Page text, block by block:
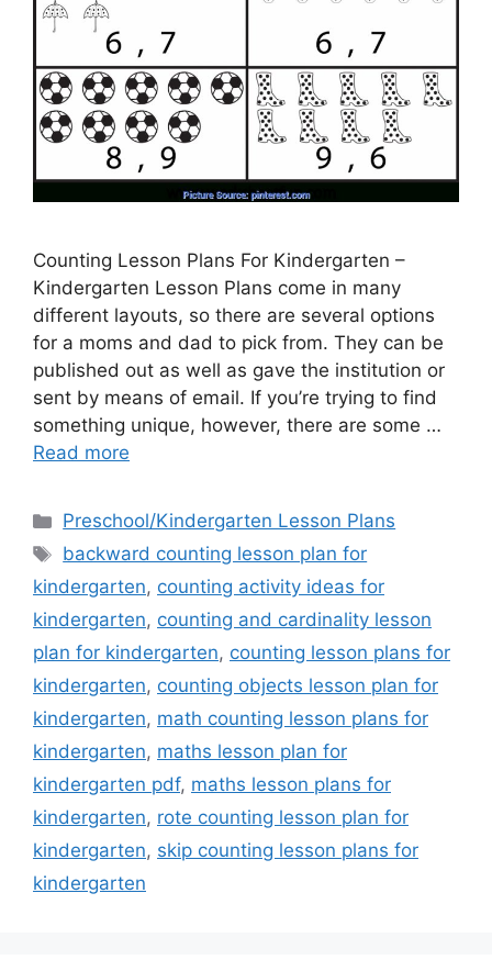
Counting Lesson Plans For Kindergarten –
Kindergarten Lesson Plans come in many
different layouts, so there are several options
for a moms and dad to pick from. They can be
published out as well as gave the institution or
sent by means of email. If you’re trying to find
something unique, however, there are some …
Read more
Categories
Preschool/Kindergarten Lesson Plans
Tags
backward counting lesson plan for
kindergarten, counting activity ideas for
kindergarten, counting and cardinality lesson
plan for kindergarten, counting lesson plans for
kindergarten, counting objects lesson plan for
kindergarten, math counting lesson plans for
kindergarten, maths lesson plan for
kindergarten pdf, maths lesson plans for
kindergarten, rote counting lesson plan for
kindergarten, skip counting lesson plans for
kindergarten